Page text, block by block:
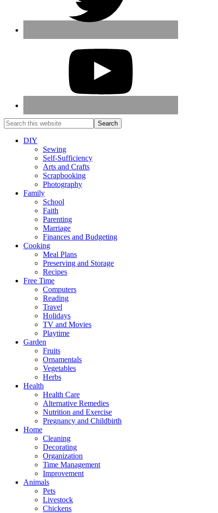
DIY
Sewing
Self-Sufficiency
Arts and Crafts
Scrapbooking
Photography
Family
School
Faith
Parenting
Marriage
Finances and Budgeting
Cooking
Meal Plans
Preserving and Storage
Recipes
Free Time
Computers
Reading
Travel
Holidays
TV and Movies
Playtime
Garden
Fruits
Ornamentals
Vegetables
Herbs
Health
Health Care
Alternative Remedies
Nutrition and Exercise
Pregnancy and Childbirth
Home
Cleaning
Decorating
Organization
Time Management
Improvement
Animals
Pets
Livestock
Chickens